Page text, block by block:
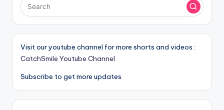
Visit our youtube channel for more shorts and videos :
CatchSmile Youtube Channel
Subscribe to get more updates